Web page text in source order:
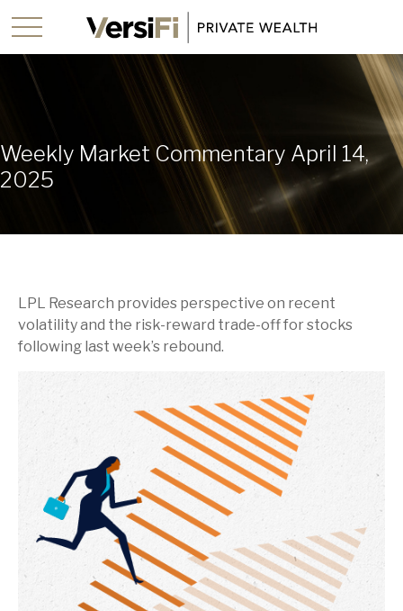
Weekly Market Commentary April 14,
2025
LPL Research provides perspective on recent
volatility and the risk-reward trade-off for stocks
following last week’s rebound.